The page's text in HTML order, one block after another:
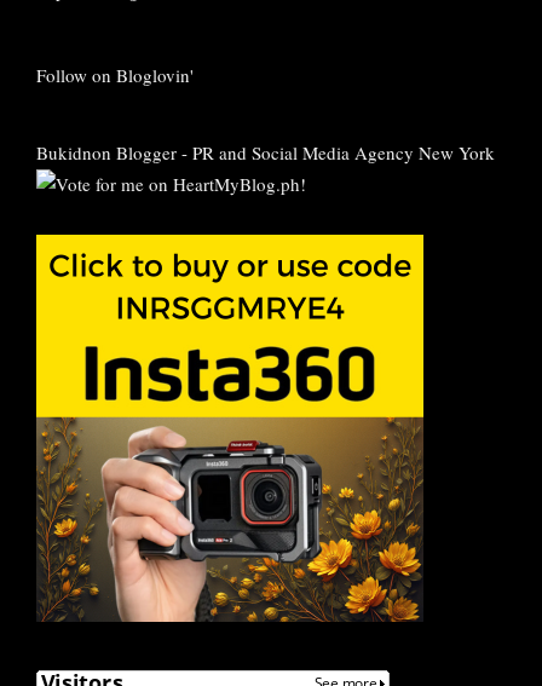
Follow on Bloglovin'
Bukidnon Blogger - PR and Social Media Agency New York